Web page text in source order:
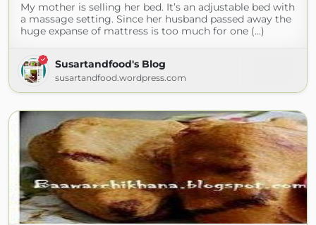
My mother is selling her bed. It’s an adjustable bed with
a massage setting. Since her husband passed away the
huge expanse of mattress is too much for one (...)
Susartandfood's Blog
susartandfood.wordpress.com